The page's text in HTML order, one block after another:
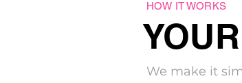
HOW IT WORKS
We make it